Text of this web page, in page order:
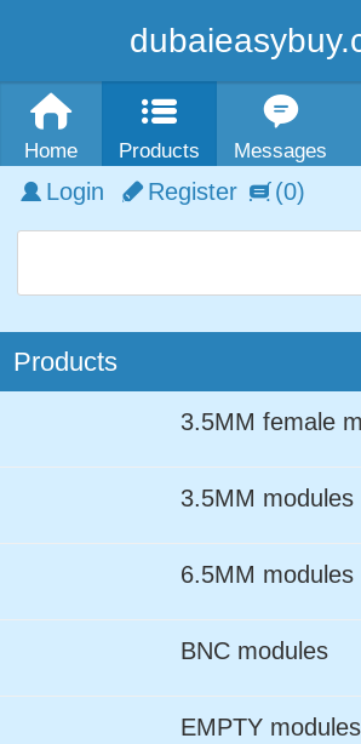
Home Products Messages
Login Register (0)
Products
3.5MM female
3.5MM modules
6.5MM modules
BNC modules
EMPTY modules